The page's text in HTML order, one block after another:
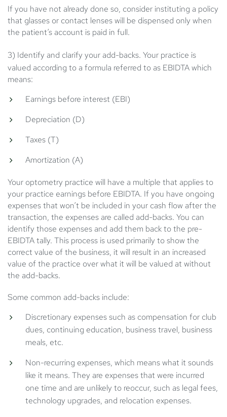
If you have not already done so, consider instituting a policy
that glasses or contact lenses will be dispensed only when
the patient’s account is paid in full.
3) Identify and clarify your add-backs. Your practice is
valued according to a formula referred to as EBIDTA which
means:
Earnings before interest (EBI)
Depreciation (D)
Taxes (T)
Amortization (A)
Your optometry practice will have a multiple that applies to
your practice earnings before EBIDTA. If you have ongoing
expenses that won’t be included in your cash flow after the
transaction, the expenses are called add-backs. You can
identify those expenses and add them back to the pre-
EBIDTA tally. This process is used primarily to show the
correct value of the business, it will result in an increased
value of the practice over what it will be valued at without
the add-backs.
Some common add-backs include:
Discretionary expenses such as compensation for club
dues, continuing education, business travel, business
meals, etc.
Non-recurring expenses, which means what it sounds
like it means. They are expenses that were incurred
one time and are unlikely to reoccur, such as legal fees,
technology upgrades, and relocation expenses.